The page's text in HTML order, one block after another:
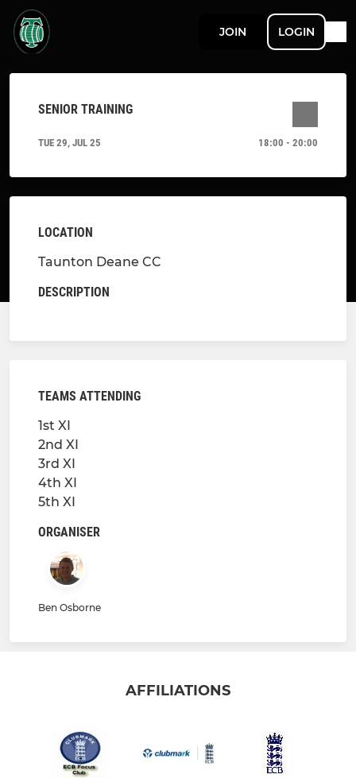
JOIN LOGIN
SENIOR TRAINING
TUE 29, JUL 25 18:00 - 20:00
LOCATION
Taunton Deane CC
DESCRIPTION
TEAMS ATTENDING
1st XI
2nd XI
3rd XI
4th XI
5th XI
ORGANISER
Ben Osborne
AFFILIATIONS